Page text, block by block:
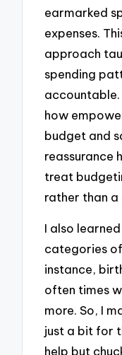
earmarked
expenses.
approach
spending
accountable.
how
budget and
reassurance
treat
rather than
I also
categories
instance,
often times
more. So, I
just a bit for
help but